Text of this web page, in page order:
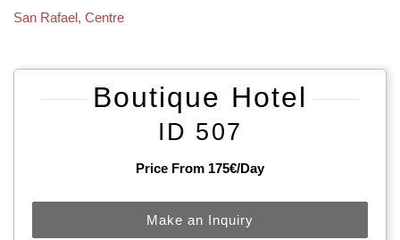
San Rafael, Centre
Boutique Hotel
ID 507
Price From 175€/day
Make an Inquiry